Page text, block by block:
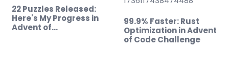
22 Puzzles Released:
Here's My Progress in
Advent of…
99.9% Faster: Rust
Optimization in Advent
of Code Challenge